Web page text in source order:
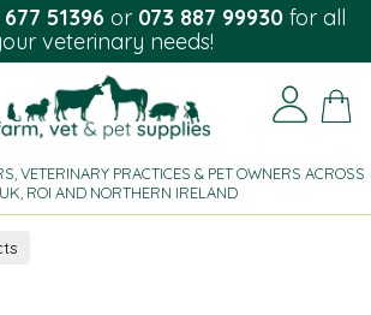
51396 or 073 887 99930 for all
veterinary needs!
VETERINARY PRACTICES & PET OWNERS ACROSS
ROI AND NORTHERN IRELAND